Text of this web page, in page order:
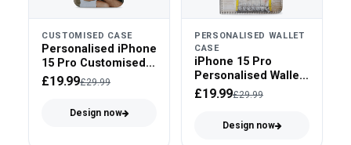
CUSTOMISED CASE
Personalised iPhone
15 Pro Customised
Case
£19.99£29.99
Design now
PERSONALISED WALLET
CASE
iPhone 15 Pro
Personalised Wallet
Case
£19.99£29.99
Design now